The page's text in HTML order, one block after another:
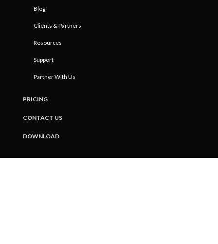
Blog
Clients & Partners
Resources
Support
Partner With Us
PRICING
CONTACT US
DOWNLOAD